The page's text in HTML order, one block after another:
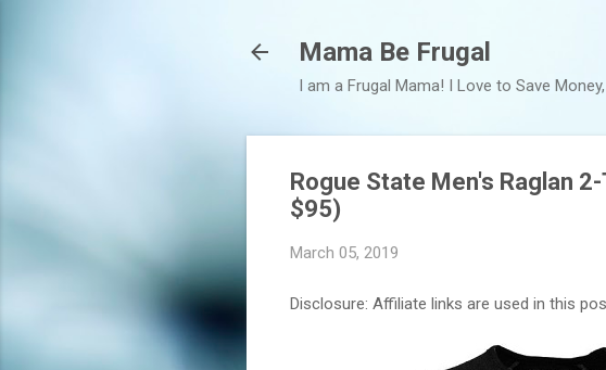
Mama Be Frugal
I am a Frugal Mama! I Love to Save
Rogue State Men's Raglan
$95)
March 05, 2019
Disclosure: Affiliate links are used in this